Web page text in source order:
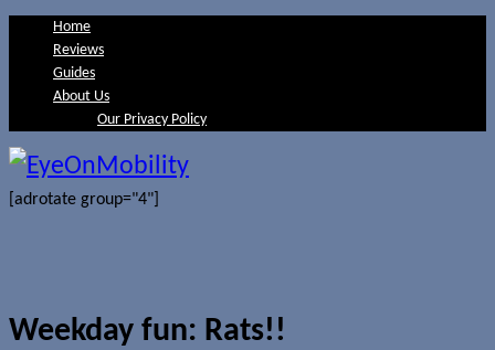
Home
Reviews
Guides
About Us
Our Privacy Policy
[adrotate group="4"]
Weekday fun: Rats!!